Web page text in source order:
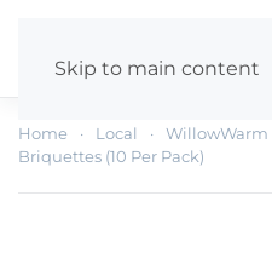
Skip to main content
Home Local
WillowWarm
Briquettes (10 Per Pack)